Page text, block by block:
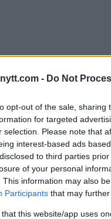
- Do Not
opt-out of the sale,
for targeted
selection. Please note that
interest-based ads
to third parties
of your personal
This information may also
Participants that may
that this website/app uses
(@jakepaul)
Headlines UFC 309
– Full Results